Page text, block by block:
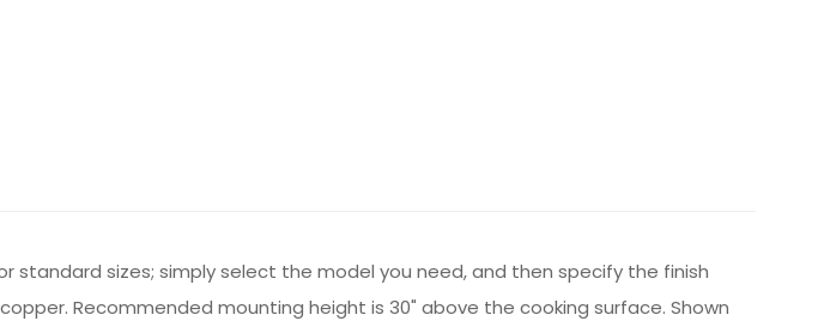
standard sizes; simply select the model you need, and then specify the finish
Recommended mounting height is 30" above the cooking surface. Shown